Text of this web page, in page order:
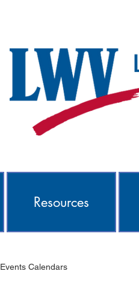
Resources
Events Calendars